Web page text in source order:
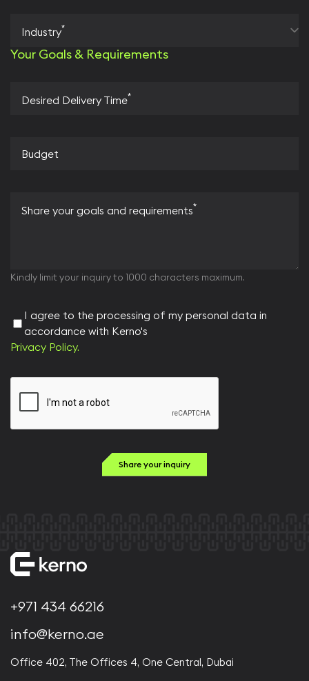
Industry*
Your Goals & Requirements
Desired Delivery Time*
Budget
Share your goals and requirements*
Kindly limit your inquiry to 1000 characters maximum.
I agree to the processing of my personal data in
accordance with Kerno's
Privacy Policy.
Share your inquiry
+971 434 66216
info@kerno.ae
Office 402, The Offices 4, One Central, Dubai